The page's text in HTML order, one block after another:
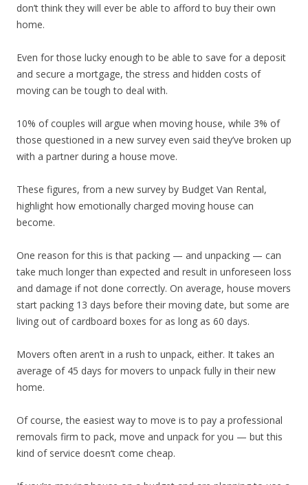
don’t think they will ever be able to afford to buy their own
home.
Even for those lucky enough to be able to save for a deposit
and secure a mortgage, the stress and hidden costs of
moving can be tough to deal with.
10% of couples will argue when moving house, while 3% of
those questioned in a new survey even said they’ve broken up
with a partner during a house move.
These figures, from a new survey by Budget Van Rental,
highlight how emotionally charged moving house can
become.
One reason for this is that packing — and unpacking — can
take much longer than expected and result in unforeseen loss
and damage if not done correctly. On average, house movers
start packing 13 days before their moving date, but some are
living out of cardboard boxes for as long as 60 days.
Movers often aren’t in a rush to unpack, either. It takes an
average of 45 days for movers to unpack fully in their new
home.
Of course, the easiest way to move is to pay a professional
removals firm to pack, move and unpack for you — but this
kind of service doesn’t come cheap.